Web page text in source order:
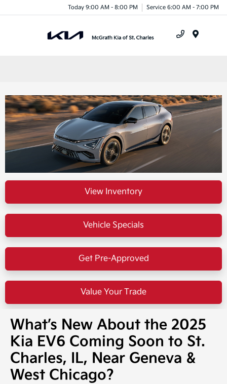
Today 9:00 AM - 8:00 PM Service 6:00 AM - 7:00 PM
View Inventory
Vehicle Specials
Get Pre-Approved
Value Your Trade
What’s New About the 2025
Kia EV6 Coming Soon to St.
Charles, IL, Near Geneva &
West Chicago?